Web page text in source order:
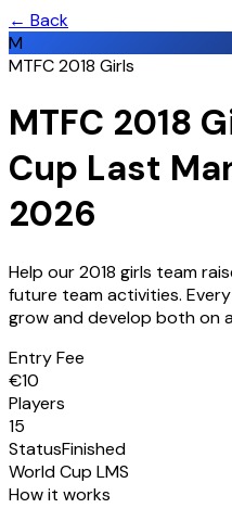
← Back
M
MTFC 2018 Girls
MTFC 2018
Cup Last
2026
Help our 2018 girls team
future team activities.
grow and develop both on
Entry Fee
€10
Players
15
StatusFinished
World Cup LMS
How it works